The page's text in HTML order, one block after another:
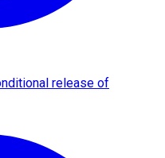
release of